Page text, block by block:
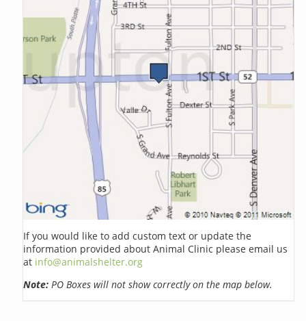
If you would like to add custom text or update the
information provided about Animal Clinic please email us
at info@animalshelter.org
Note: PO Boxes will not show correctly on the map below.